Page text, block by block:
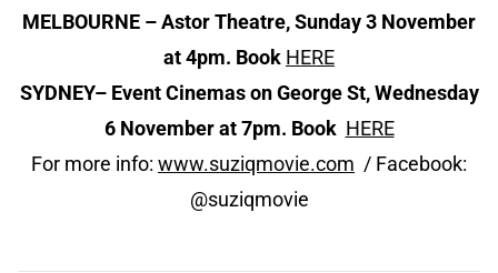
MELBOURNE – Astor Theatre, Sunday 3 November
at 4pm. Book HERE
SYDNEY– Event Cinemas on George St, Wednesday
6 November at 7pm. Book HERE
For more info: www.suziqmovie.com / Facebook:
@suziqmovie